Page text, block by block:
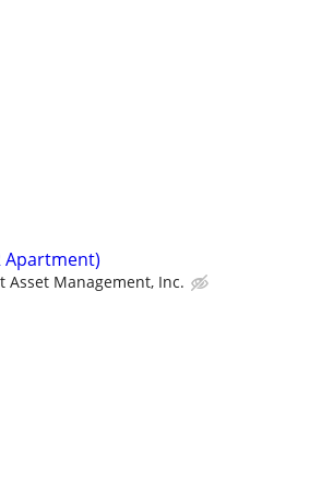
Apartment)
Asset Management, Inc.